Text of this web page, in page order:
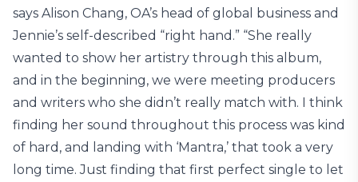
says Alison Chang, OA’s head of global business and
Jennie’s self-described “right hand.” “She really
wanted to show her artistry through this album,
and in the beginning, we were meeting producers
and writers who she didn’t really match with. I think
finding her sound throughout this process was kind
of hard, and landing with ‘Mantra,’ that took a very
long time. Just finding that first perfect single to let